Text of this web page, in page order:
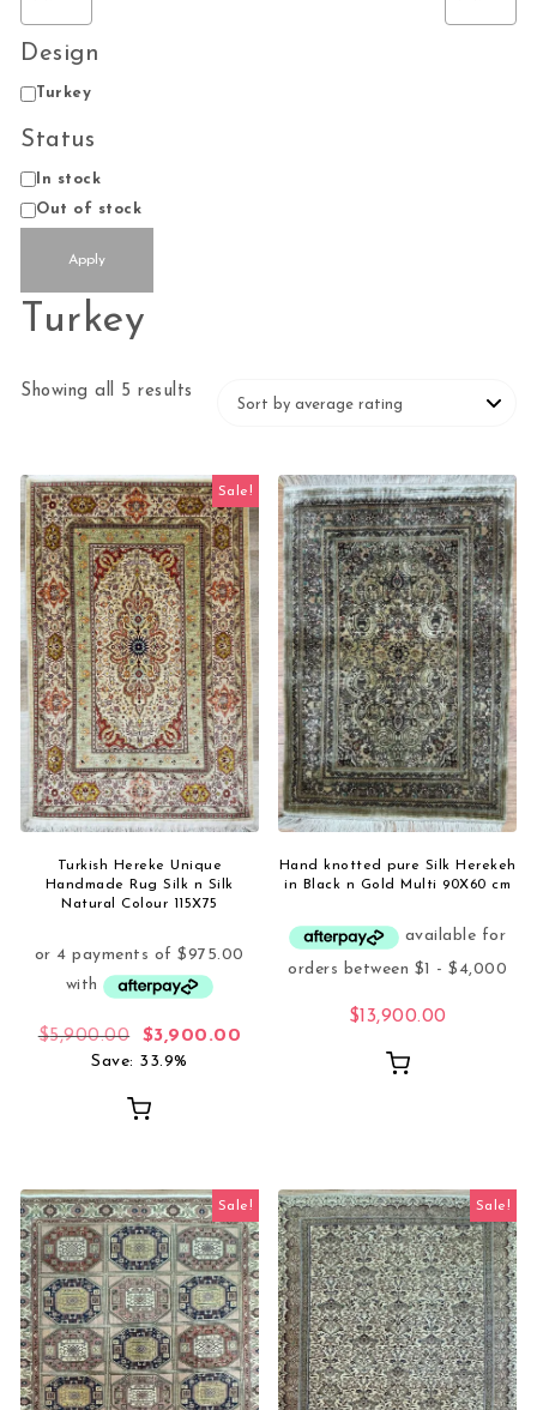
Design
Design
Turkey
Status
Availability
In stock
Out of stock
Apply
Turkey
Showing all 5 results
Sale!
Turkish Hereke Unique
Handmade Rug Silk n Silk
Natural Colour 115X75
$5,900.00 Original price was: $5,900.00.
$3,900.00
Save: 33.9%
Hand knotted pure Silk Herekeh
in Black n Gold Multi 90X60 cm
$13,900.00
Sale! Sale!